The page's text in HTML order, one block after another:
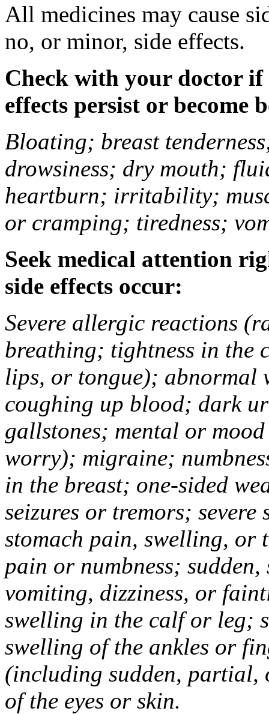
All medicines may cause
no, or minor, side effects.
Check with your doctor if
effects persist or become
Bloating; breast
drowsiness; dry mouth;
heartburn; irritability;
or cramping; tiredness;
Seek medical attention
side effects occur:
Severe allergic reactions
breathing; tightness in the
lips, or tongue); abnormal
coughing up blood; dark
gallstones; mental or
worry); migraine;
in the breast; one-sided
seizures or tremors;
stomach pain, swelling, or
pain or numbness; sudden,
vomiting, dizziness, or
swelling in the calf or leg;
swelling of the ankles or
(including sudden,
of the eyes or skin.